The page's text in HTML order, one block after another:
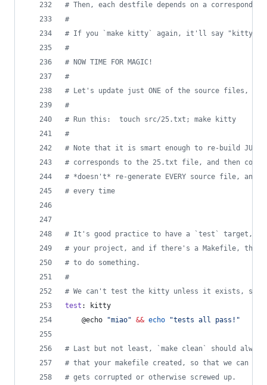
# Then, each destfile depends on a
#
# If you `make kitty` again, it'll say "kitty is
#
# NOW TIME FOR MAGIC!
#
# Let's update just ONE of the source files, and
#
# Run this:  touch src/25.txt; make kitty
#
# Note that it is smart enough to re-build
# corresponds to the 25.txt file, and then
# *doesn't* re-generate EVERY source file, and
# every time
# It's good practice to have a `test` target,
# your project, and if there's a Makefile, then
# to do something.
#
# We can't test the kitty unless it exists, so we
test : kitty
	@echo
"miao" && echo "tests all pass! "
# Last but not least, `make clean` should
# that your makefile created, so that we can
# gets corrupted or otherwise screwed up.